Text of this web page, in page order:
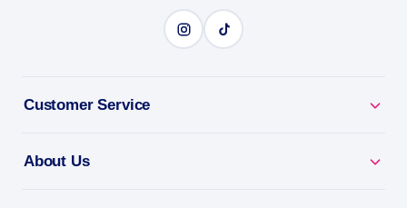
CLEAR BREAKOUTS
Customer Service
About Us